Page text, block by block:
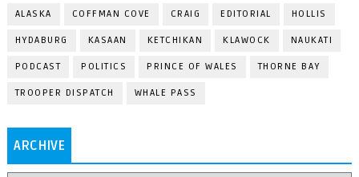
ALASKA COFFMAN COVE CRAIG EDITORIAL HOLLIS
HYDABURG KASAAN KETCHIKAN KLAWOCK NAUKATI
PODCAST POLITICS PRINCE OF WALES THORNE BAY
TROOPER DISPATCH WHALE PASS
ARCHIVE